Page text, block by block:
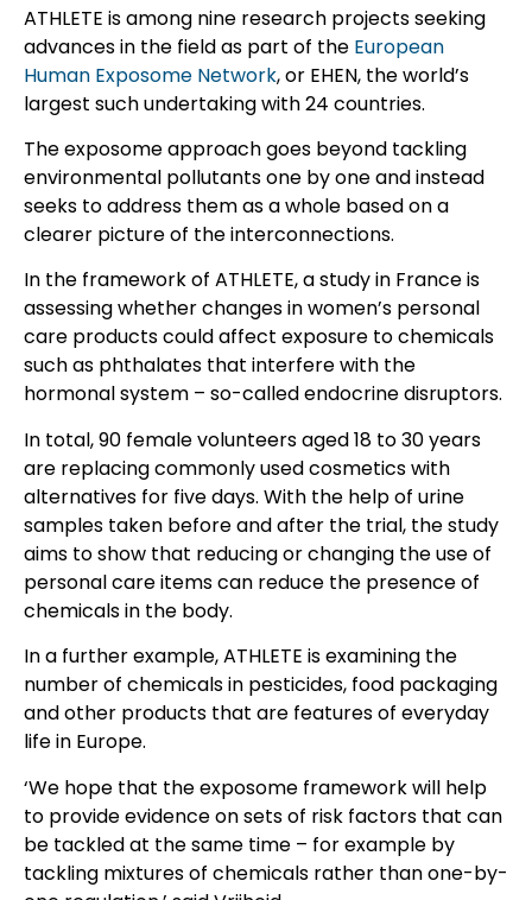
ATHLETE is among nine research projects seeking
advances in the field as part of the European
Human Exposome Network, or EHEN, the world’s
largest such undertaking with 24 countries.
The exposome approach goes beyond tackling
environmental pollutants one by one and instead
seeks to address them as a whole based on a
clearer picture of the interconnections.
In the framework of ATHLETE, a study in France is
assessing whether changes in women’s personal
care products could affect exposure to chemicals
such as phthalates that interfere with the
hormonal system – so-called endocrine disruptors.
In total, 90 female volunteers aged 18 to 30 years
are replacing commonly used cosmetics with
alternatives for five days. With the help of urine
samples taken before and after the trial, the study
aims to show that reducing or changing the use of
personal care items can reduce the presence of
chemicals in the body.
In a further example, ATHLETE is examining the
number of chemicals in pesticides, food packaging
and other products that are features of everyday
life in Europe.
‘We hope that the exposome framework will help
to provide evidence on sets of risk factors that can
be tackled at the same time – for example by
tackling mixtures of chemicals rather than one-by-